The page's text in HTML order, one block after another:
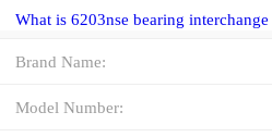
What is 6203nse bearing interchange
Brand Name:
Model Number: